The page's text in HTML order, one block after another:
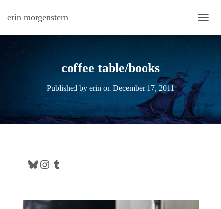
erin morgenstern
coffee table/books
Published by erin on December 17, 2011
Bluesky Instagram Tumblr